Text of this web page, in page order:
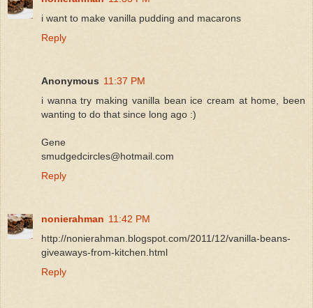
i want to make vanilla pudding and macarons
Reply
Anonymous 11:37 PM
i wanna try making vanilla bean ice cream at home, been
wanting to do that since long ago :)
Gene
smudgedcircles@hotmail.com
Reply
nonierahman 11:42 PM
http://nonierahman.blogspot.com/2011/12/vanilla-beans-
giveaways-from-kitchen.html
Reply